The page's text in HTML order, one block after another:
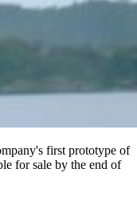
first prototype of
for sale by the end of